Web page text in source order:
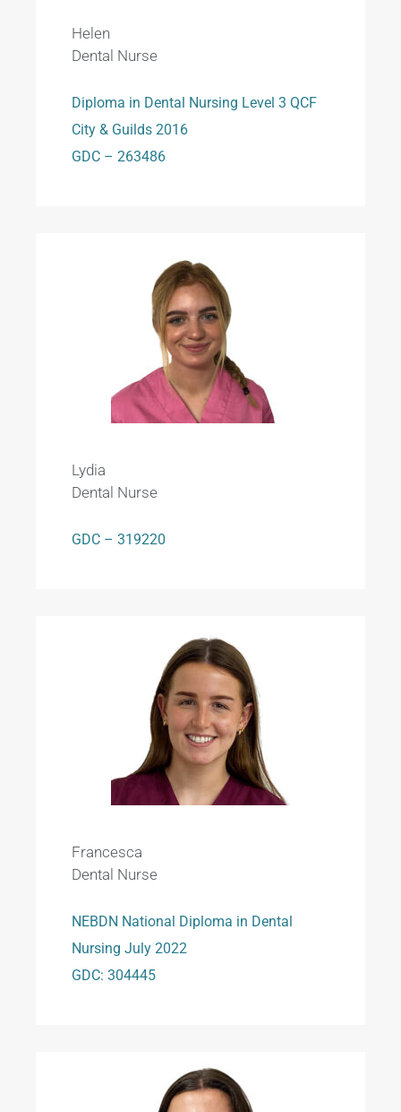
Helen
Dental Nurse
Diploma in Dental Nursing Level 3 QCF
City & Guilds 2016
GDC – 263486
Lydia
Dental Nurse
GDC – 319220
Francesca
Dental Nurse
NEBDN National Diploma in Dental
Nursing July 2022
GDC: 304445